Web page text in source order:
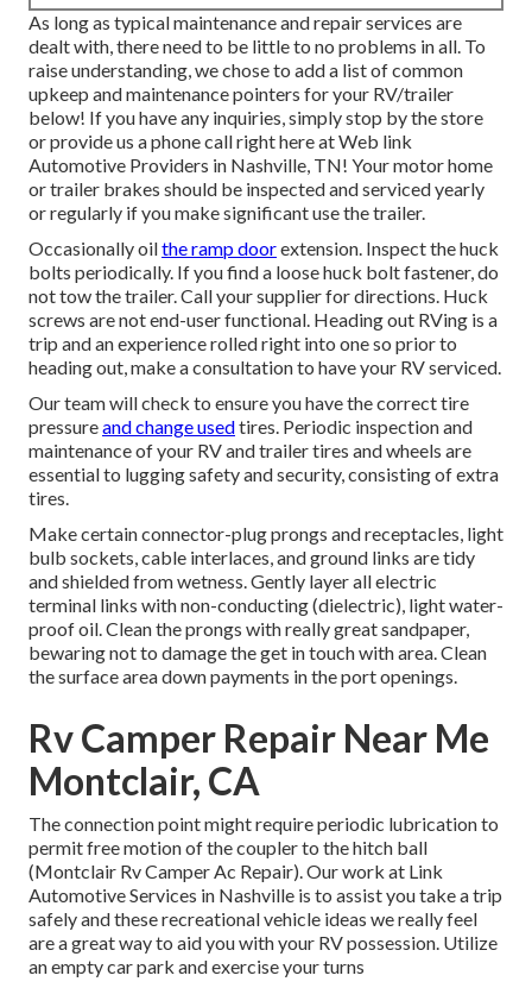
As long as typical maintenance and repair services are
dealt with, there need to be little to no problems in all. To
raise understanding, we chose to add a list of common
upkeep and maintenance pointers for your RV/trailer
below! If you have any inquiries, simply stop by the store
or provide us a phone call right here at Web link
Automotive Providers in Nashville, TN! Your motor home
or trailer brakes should be inspected and serviced yearly
or regularly if you make significant use the trailer.
Occasionally oilthe ramp doorextension. Inspect the huck
bolts periodically. If you find a loose huck bolt fastener, do
not tow the trailer. Call your supplier for directions. Huck
screws are not end-user functional. Heading out RVing is a
trip and an experience rolled right into one so prior to
heading out, make a consultation to have your RV serviced.
Our team will check to ensure you have the correct tire
pressureand change usedtires. Periodic inspection and
maintenance of your RV and trailer tires and wheels are
essential to lugging safety and security, consisting of extra
tires.
Make certain connector-plug prongs and receptacles, light
bulb sockets, cable interlaces, and ground links are tidy
and shielded from wetness. Gently layer all electric
terminal links with non-conducting (dielectric), light water-
proof oil. Clean the prongs with really great sandpaper,
bewaring not to damage the get in touch with area. Clean
the surface area down payments in the port openings.
Rv Camper Repair Near Me
Montclair, CA
The connection point might require periodic lubrication to
permit free motion of the coupler to the hitch ball
(Montclair Rv Camper Ac Repair). Our work at Link
Automotive Services in Nashville is to assist you take a trip
safely and these recreational vehicle ideas we really feel
are a great way to aid you with your RV possession. Utilize
an empty car park and exercise your turns